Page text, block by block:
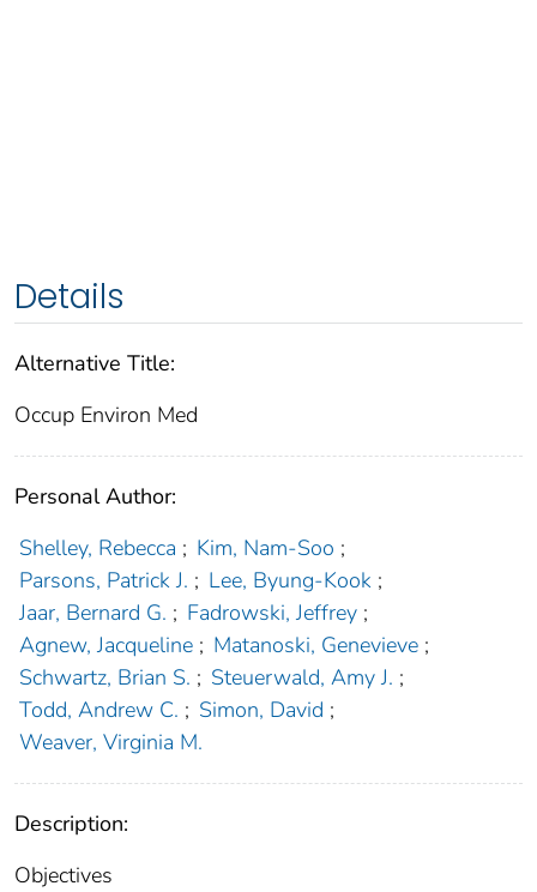
Details
Alternative Title:
Occup Environ Med
Personal Author:
Shelley, Rebecca ; Kim, Nam-Soo ;
Parsons, Patrick J. ; Lee, Byung-Kook ;
Jaar, Bernard G. ; Fadrowski, Jeffrey ;
Agnew, Jacqueline ; Matanoski, Genevieve ;
Schwartz, Brian S. ; Steuerwald, Amy J. ;
Todd, Andrew C. ; Simon, David ;
Weaver, Virginia M.
Description:
Objectives